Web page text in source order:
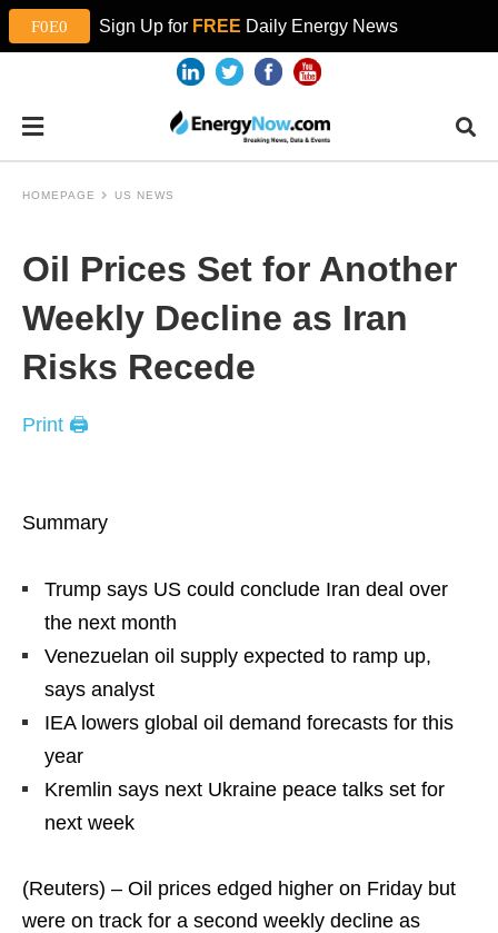
Sign Up for FREE Daily Energy News
HOMEPAGE US NEWS
Oil Prices Set for Another
Weekly Decline as Iran
Risks Recede
Print 🖨
Summary
Trump says US could conclude Iran deal over
the next month
Venezuelan oil supply expected to ramp up,
says analyst
IEA lowers global oil demand forecasts for this
year
Kremlin says next Ukraine peace talks set for
next week
(Reuters) – Oil prices edged higher on Friday but
were on track for a second weekly decline as